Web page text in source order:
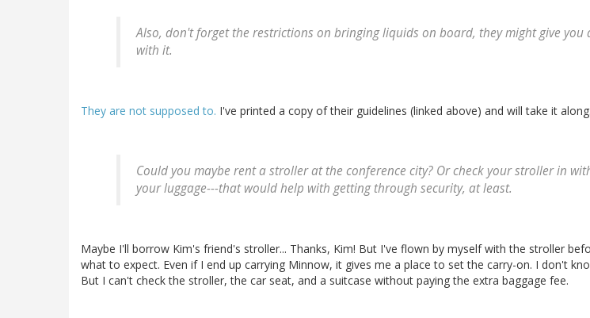
Also, don't forget the restrictions on bringing liquids on board, they might give you
with it.
They are not supposed to. I've printed a copy of their guidelines (linked above) and will take it along.
Could you maybe rent a stroller at the conference city? Or check your stroller in
your luggage---that would help with getting through security, at least.
Maybe I'll borrow Kim's friend's stroller... Thanks, Kim! But I've flown by myself with the stroller
what to expect. Even if I end up carrying Minnow, it gives me a place to set the carry-on. I don't
But I can't check the stroller, the car seat, and a suitcase without paying the extra baggage fee.